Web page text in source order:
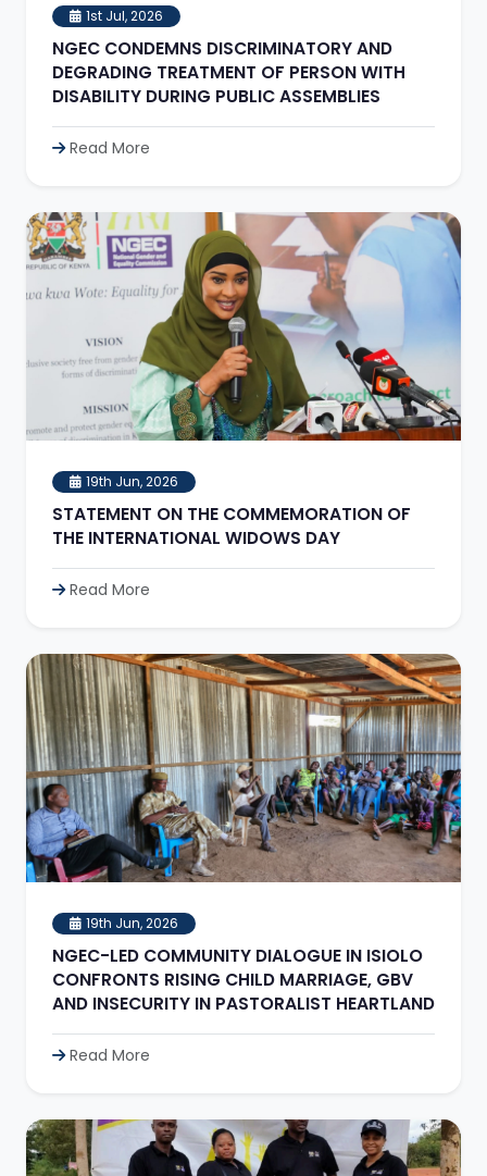
1st Jul, 2026
NGEC CONDEMNS DISCRIMINATORY AND
DEGRADING TREATMENT OF PERSON WITH
DISABILITY DURING PUBLIC ASSEMBLIES
Read More
19th Jun, 2026
STATEMENT ON THE COMMEMORATION OF
THE INTERNATIONAL WIDOWS DAY
Read More
19th Jun, 2026
NGEC-LED COMMUNITY DIALOGUE IN ISIOLO
CONFRONTS RISING CHILD MARRIAGE, GBV
AND INSECURITY IN PASTORALIST HEARTLAND
Read More